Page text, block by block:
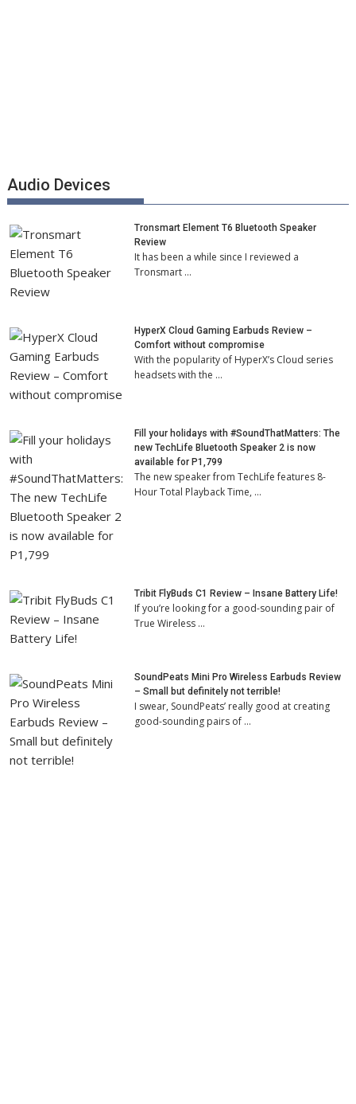
Audio Devices
Tronsmart Element T6 Bluetooth Speaker
Review
It has been a while since I reviewed a
Tronsmart …
HyperX Cloud Gaming Earbuds Review –
Comfort without compromise
With the popularity of HyperX’s Cloud series
headsets with the …
Fill your holidays with #SoundThatMatters: The
new TechLife Bluetooth Speaker 2 is now
available for P1,799
The new speaker from TechLife features 8-
Hour Total Playback Time, …
Tribit FlyBuds C1 Review – Insane Battery Life!
If you’re looking for a good-sounding pair of
True Wireless …
SoundPeats Mini Pro Wireless Earbuds Review
– Small but definitely not terrible!
I swear, SoundPeats’ really good at creating
good-sounding pairs of …